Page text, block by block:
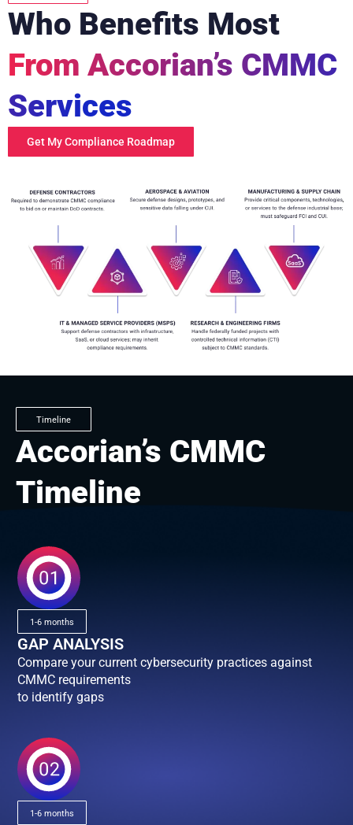
Who Benefits Most
From Accorian’s CMMC
Services
Get My Compliance Roadmap
Timeline
Accorian’s CMMC
Timeline
1-6 months
GAP ANALYSIS
Compare your current cybersecurity practices against
CMMC requirements
to identify gaps
1-6 months